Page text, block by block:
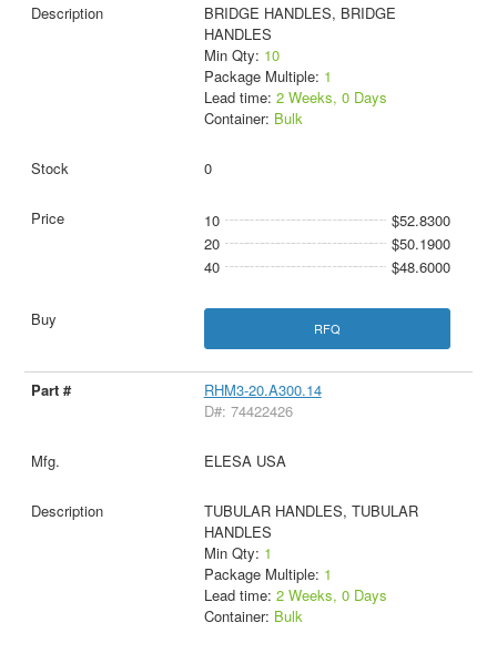
BRIDGE HANDLES, BRIDGE
HANDLES
Min Qty: 10
Package Multiple: 1
Lead time: 2 Weeks, 0 Days
Container: Bulk
0
10
$52.8300
20
$50.1900
40
$48.6000
RFQ
RHM3-20.A300.14
D#: 74422426
ELESA USA
TUBULAR HANDLES, TUBULAR
HANDLES
Min Qty: 1
Package Multiple: 1
Lead time: 2 Weeks, 0 Days
Container: Bulk